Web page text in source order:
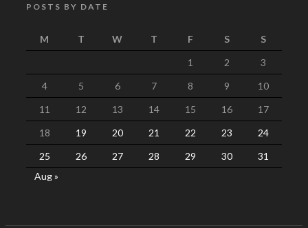
POSTS BY DATE
M T W T F S
S
1
2
3
4
5 6 7 8 9
10
11
12 13 14 15 16
17
18
19 20 21 22 23
24
25
26 27 28 29 30
31
Aug »